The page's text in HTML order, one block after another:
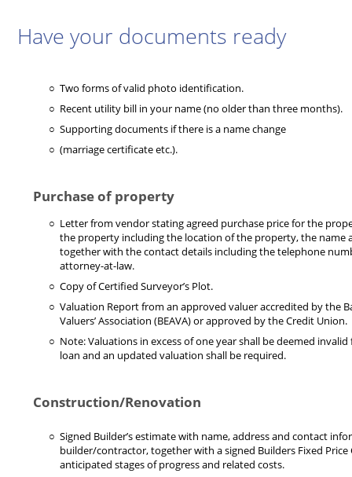
Have your documents ready
Two forms of valid photo identification.
Recent utility bill in your name (no older than three months).
Supporting documents if there is a name change
(marriage certificate etc.).
Purchase of property
Letter from vendor stating agreed purchase price for the
the property including the location of the property, the name
together with the contact details including the telephone
attorney-at-law.
Copy of Certified Surveyor’s Plot.
Valuation Report from an approved valuer accredited by the
Valuers’ Association (BEAVA) or approved by the Credit Union.
Note: Valuations in excess of one year shall be deemed
loan and an updated valuation shall be required.
Construction/Renovation
Signed Builder’s estimate with name, address and contact
builder/contractor, together with a signed Builders Fixed
anticipated stages of progress and related costs.